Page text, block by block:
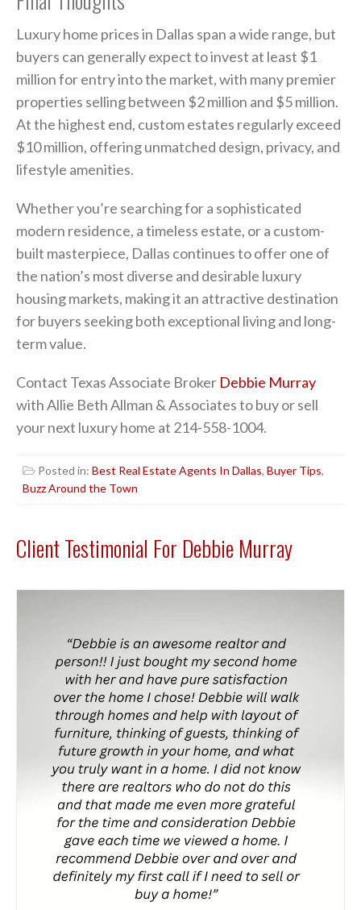
Luxury home prices in Dallas span a wide range, but
buyers can generally expect to invest at least $1
million for entry into the market, with many premier
properties selling between $2 million and $5 million.
At the highest end, custom estates regularly exceed
$10 million, offering unmatched design, privacy, and
lifestyle amenities.
Whether you’re searching for a sophisticated
modern residence, a timeless estate, or a custom-
built masterpiece, Dallas continues to offer one of
the nation’s most diverse and desirable luxury
housing markets, making it an attractive destination
for buyers seeking both exceptional living and long-
term value.
Contact Texas Associate Broker Debbie Murray
with Allie Beth Allman & Associates to buy or sell
your next luxury home at 214-558-1004.
Posted in: Best Real Estate Agents In Dallas, Buyer Tips,
Buzz Around the Town
Client Testimonial For Debbie Murray